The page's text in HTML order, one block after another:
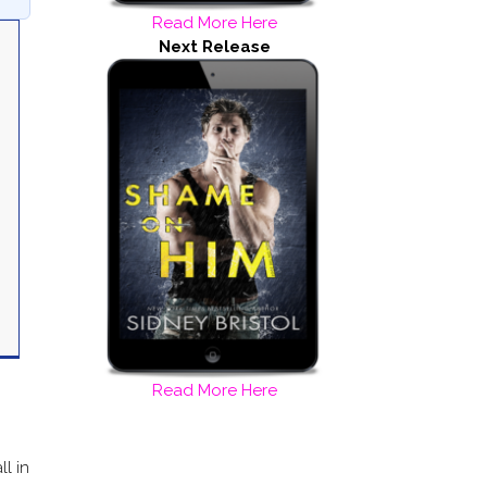
in
Read More Here
Next Release
Read More Here